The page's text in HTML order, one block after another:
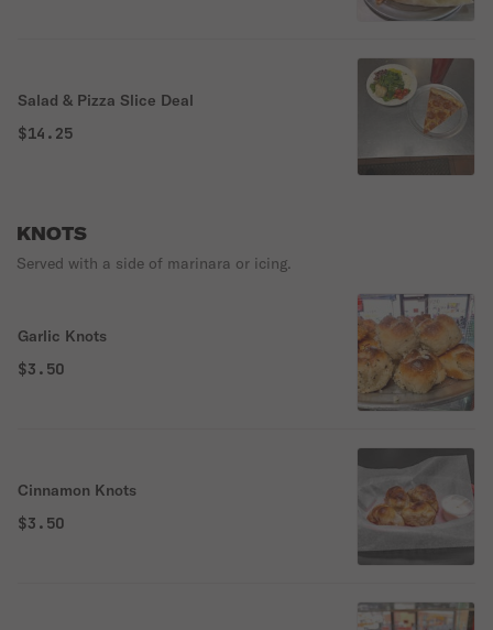
Salad & Pizza Slice Deal
$14.25
KNOTS
Served with a side of marinara or icing.
Garlic Knots
$3.50
Cinnamon Knots
$3.50